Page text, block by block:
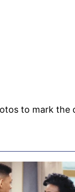
to mark the